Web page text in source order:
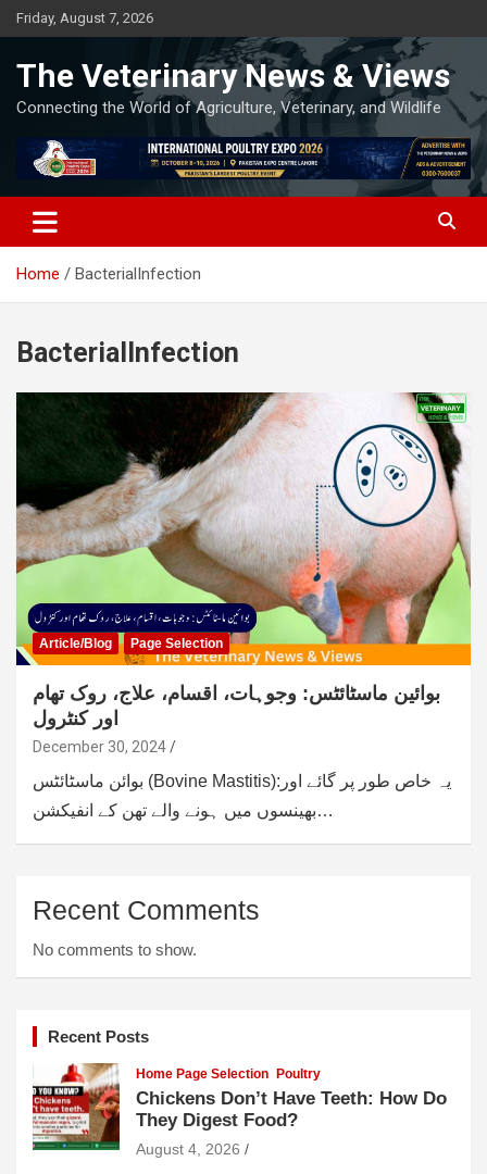
Skip
to
Friday, August 7, 2026
The Veterinary News & Views
Connecting the World of Agriculture, Veterinary, and Wildlife
Home BacterialInfection
BacterialInfection
Article/Blog Page Selection
بوائین ماسٹائٹس: وجوہات، اقسام، علاج، روک تھام
اور کنٹرول
December 30, 2024
بوائن ماسٹائٹس (Bovine Mastitis):یہ خاص طور پر گائے اور
بھینسوں میں ہونے والے تھن کے انفیکشن…
Recent Comments
No comments to show.
Recent Posts
Home Page Selection Poultry
Chickens Don’t Have Teeth: How Do
They Digest Food?
August 4, 2026